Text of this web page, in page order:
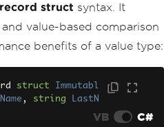
record struct syntax. It
value-based comparison
benefits of a value type:
struct
Immutabl
, string
LastN
VB C#